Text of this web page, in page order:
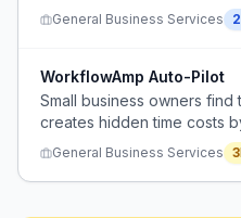
scheduling, estimates,
communication, and
General Business Services 2
WorkflowAmp Auto-Pilot
Small business owners
creates hidden time costs
tasks that add to their
General Business Services 3